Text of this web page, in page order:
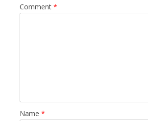
Comment *
Name *